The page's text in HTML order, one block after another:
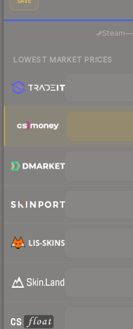
Steam—
LOWEST MARKET PRICES